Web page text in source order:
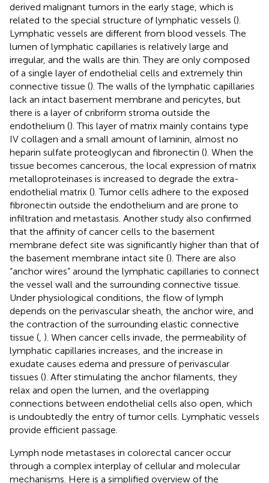
derived malignant tumors in the early stage, which is
related to the special structure of lymphatic vessels ().
Lymphatic vessels are different from blood vessels. The
lumen of lymphatic capillaries is relatively large and
irregular, and the walls are thin. They are only composed
of a single layer of endothelial cells and extremely thin
connective tissue (). The walls of the lymphatic capillaries
lack an intact basement membrane and pericytes, but
there is a layer of cribriform stroma outside the
endothelium (). This layer of matrix mainly contains type
IV collagen and a small amount of laminin, almost no
heparin sulfate proteoglycan and fibronectin (). When the
tissue becomes cancerous, the local expression of matrix
metalloproteinases is increased to degrade the extra-
endothelial matrix (). Tumor cells adhere to the exposed
fibronectin outside the endothelium and are prone to
infiltration and metastasis. Another study also confirmed
that the affinity of cancer cells to the basement
membrane defect site was significantly higher than that of
the basement membrane intact site (). There are also
“anchor wires” around the lymphatic capillaries to connect
the vessel wall and the surrounding connective tissue.
Under physiological conditions, the flow of lymph
depends on the perivascular sheath, the anchor wire, and
the contraction of the surrounding elastic connective
tissue ( ). When cancer cells invade, the permeability of
lymphatic capillaries increases, and the increase in
exudate causes edema and pressure of perivascular
tissues (). After stimulating the anchor filaments, they
relax and open the lumen, and the overlapping
connections between endothelial cells also open, which
is undoubtedly the entry of tumor cells. Lymphatic vessels
provide efficient passage.
Lymph node metastases in colorectal cancer occur
through a complex interplay of cellular and molecular
mechanisms. Here is a simplified overview of the